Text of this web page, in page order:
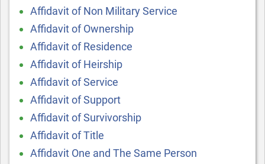
Affidavit of Non Military Service
Affidavit of Ownership
Affidavit of Residence
Affidavit of Heirship
Affidavit of Service
Affidavit of Support
Affidavit of Survivorship
Affidavit of Title
Affidavit One and The Same Person